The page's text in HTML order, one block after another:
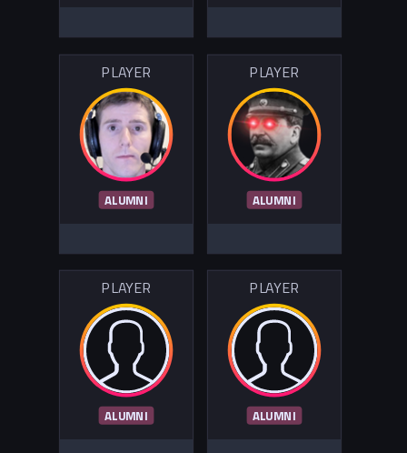
PLAYER
ALUMNI
PLAYER
ALUMNI
PLAYER
ALUMNI
PLAYER
ALUMNI